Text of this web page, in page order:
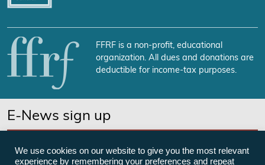
FFRF is a non-profit, educational
organization. All dues and donations are
deductible for income-tax purposes.
E-News sign up
We use cookies on our website to give you the most relevant
experience by remembering your preferences and repeat